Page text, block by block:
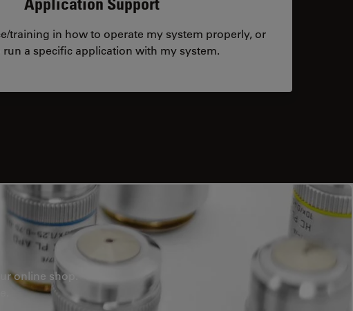
training in how to operate my system properly, or
run a specific application with my system.
contacts
online shop.